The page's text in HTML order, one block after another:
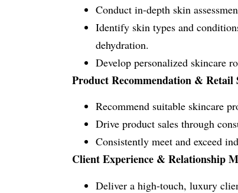
Conduct in-depth skin
Identify skin types and
dehydration.
Develop personalized skincare
Product Recommendation & Retail
Recommend suitable skincare
Drive product sales through
Consistently meet and exceed
Client Experience & Relationship
Deliver a high-touch, luxury